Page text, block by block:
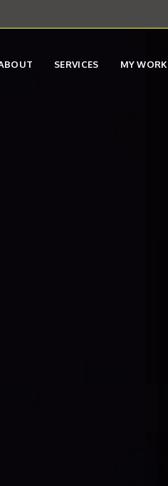
SERVICES MY WORK